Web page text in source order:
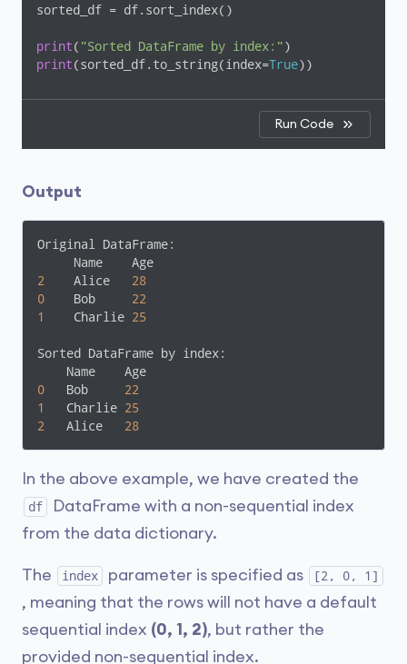
sorted_df = df.sort_index()
print( "Sorted DataFrame by index:"
print(sorted_df.to_string(index=True))
Run Code
Output
Original DataFrame:
2
    Alice
28
0
    Bob
22
1
    Charlie
25
Sorted DataFrame by index:
0
   Bob
22
1
   Charlie
25
2
   Alice
28
In the above example, we have created the
df
DataFrame with a non-sequential index
from the data dictionary.
The index parameter is specified as [2, 0, 1]
, meaning that the rows will not have a default
sequential index (0, 1, 2), but rather the
provided non-sequential index.